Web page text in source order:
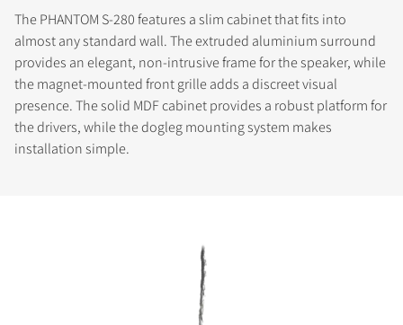
The PHANTOM S-280 features a slim cabinet that fits into
almost any standard wall. The extruded aluminium surround
provides an elegant, non-intrusive frame for the speaker, while
the magnet-mounted front grille adds a discreet visual
presence. The solid MDF cabinet provides a robust platform for
the drivers, while the dogleg mounting system makes
installation simple.